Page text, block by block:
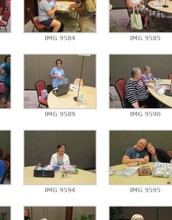
IMG 9584 IMG 9585
IMG 9589 IMG 9590
IMG 9594 IMG 9595